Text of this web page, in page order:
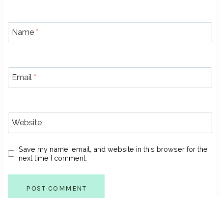
Name *
Email *
Website
Save my name, email, and website in this browser for the
next time I comment.